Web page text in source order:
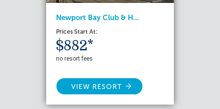
Newport Bay Club & H...
Prices Start At:
$882*
no resort fees
VIEW RESORT